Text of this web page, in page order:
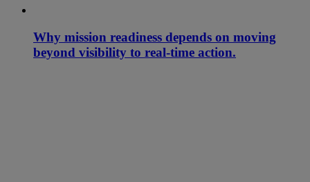
Why mission readiness depends on moving
beyond visibility to real-time action.